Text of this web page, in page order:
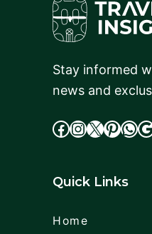
Stay informed
news and
facebook InstagramX cdd WhatsApp Google
Quick Links
Home